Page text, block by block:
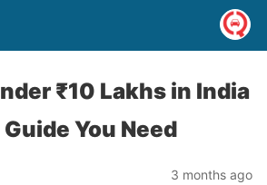
₹10 Lakhs in India
You Need
3 months ago